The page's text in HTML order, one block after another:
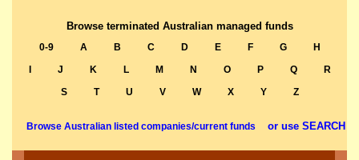
Browse terminated Australian managed funds
0-9 A B C D E F G
H
J K L M N O P Q
R
S
T U V W X Y Z
Browse Australian listed companies/current funds or use SEARCH